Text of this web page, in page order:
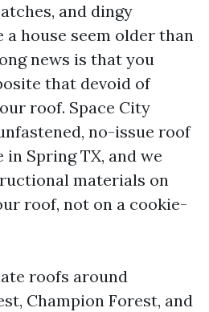
and dingy
a house seem older than
news is that you
that devoid of
roof. Space City
no-issue roof
Spring TX, and we
materials on
roof, not on a cookie-
roofs around
Champion Forest, and